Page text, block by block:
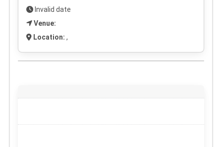
Invalid date
Venue:
Location: ,